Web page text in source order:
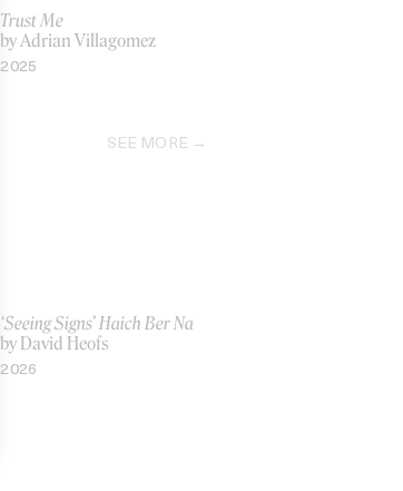
Trust Me
by Adrian Villagomez
2025
SEE MORE
‘Seeing Signs’ Haich Ber Na
by David Heofs
2026